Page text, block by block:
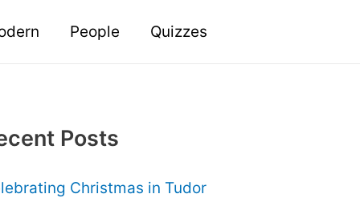
People Quizzes
Posts
Christmas in Tudor